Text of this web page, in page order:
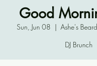
Good
Sun, Jun 08
  |
Ashe's
DJ Brunch